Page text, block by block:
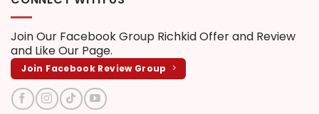
Join Our Facebook Group Richkid Offer and Review
and Like Our Page.
Join Facebook Review Group